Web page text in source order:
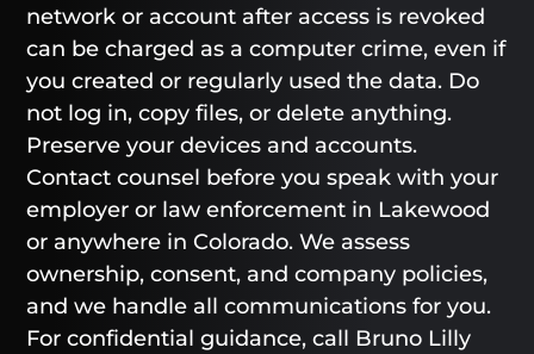
network or account after access is revoked
can be charged as a computer crime, even if
you created or regularly used the data. Do
not log in, copy files, or delete anything.
Preserve your devices and accounts.
Contact counsel before you speak with your
employer or law enforcement in Lakewood
or anywhere in Colorado. We assess
ownership, consent, and company policies,
and we handle all communications for you.
For confidential guidance, call Bruno Lilly